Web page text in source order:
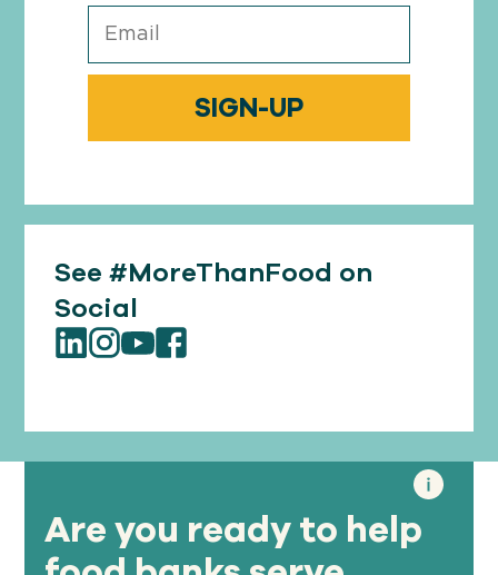
See #MoreThanFood on
Social
Are you ready to help